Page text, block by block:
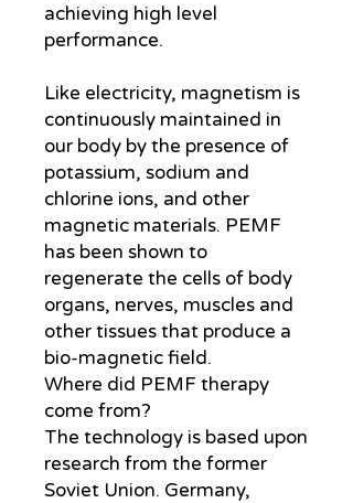
achieving high level
performance.
Like electricity, magnetism is
continuously maintained in
our body by the presence of
potassium, sodium and
chlorine ions, and other
magnetic materials. PEMF
has been shown to
regenerate the cells of body
organs, nerves, muscles and
other tissues that produce a
bio-magnetic field.
Where did PEMF therapy
come from?
The technology is based upon
research from the former
Soviet Union. Germany,